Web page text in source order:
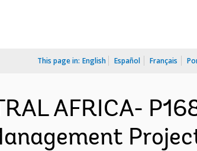
This page in: English Español Français
AFRICA-